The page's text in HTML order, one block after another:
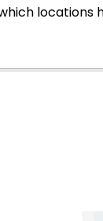
locations